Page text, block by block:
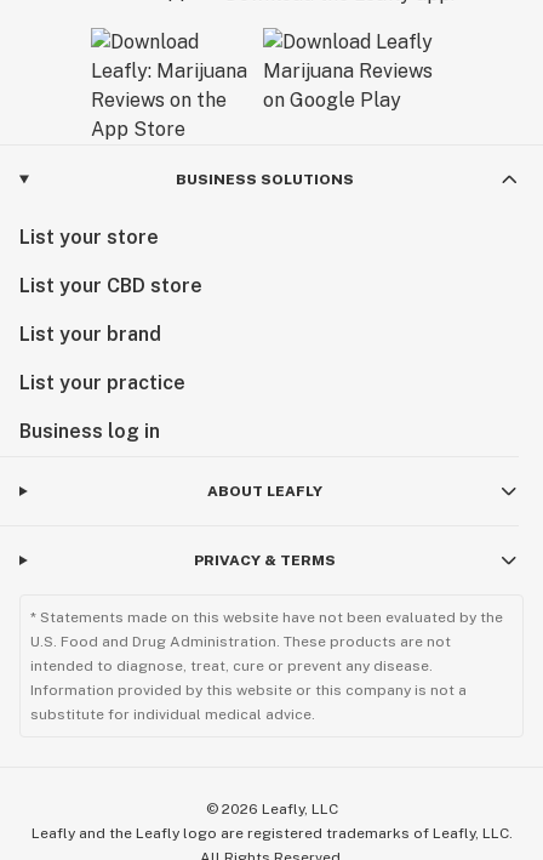
BUSINESS SOLUTIONS
List your store
List your CBD store
List your brand
List your practice
Business log in
ABOUT LEAFLY
PRIVACY & TERMS
* Statements made on this website have not been evaluated by the
U.S. Food and Drug Administration. These products are not
intended to diagnose, treat, cure or prevent any disease.
Information provided by this website or this company is not a
substitute for individual medical advice.
© 2026 Leafly, LLC
Leafly and the Leafly logo are registered trademarks of Leafly, LLC.